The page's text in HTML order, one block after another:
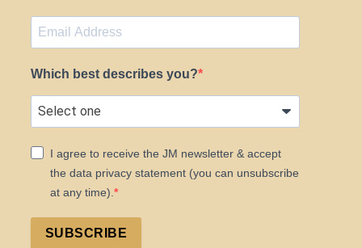
Which best describes you?
I agree to receive the JM newsletter & accept
the data privacy statement (you can unsubscribe
at any time).
SUBSCRIBE